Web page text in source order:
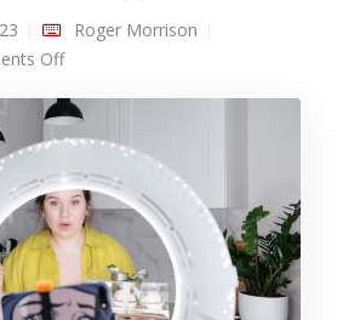
Roger Morrison
Offon The Role of Video Content in